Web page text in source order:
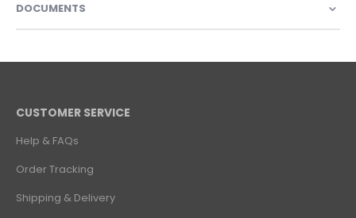
DOCUMENTS
CUSTOMER SERVICE
Help & FAQs
Order Tracking
Shipping & Delivery